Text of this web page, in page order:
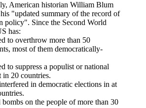
American historian William Blum
"updated summary of the record of
policy". Since the Second World
has:
to overthrow more than 50
most of them democratically-
to suppress a populist or national
in 20 countries.
in democratic elections in at
on the people of more than 30